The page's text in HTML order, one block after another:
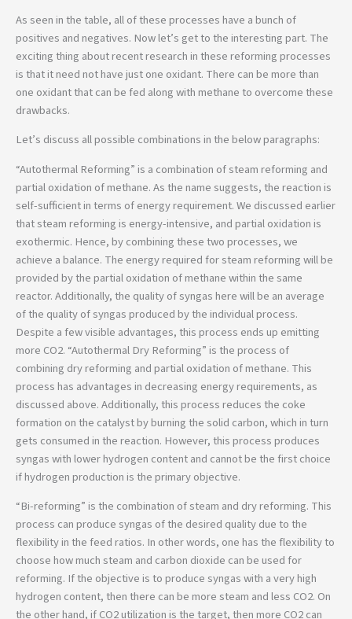
As seen in the table, all of these processes have a bunch of
positives and negatives. Now let’s get to the interesting part. The
exciting thing about recent research in these reforming processes
is that it need not have just one oxidant. There can be more than
one oxidant that can be fed along with methane to overcome these
drawbacks.
Let’s discuss all possible combinations in the below paragraphs:
“Autothermal Reforming” is a combination of steam reforming and
partial oxidation of methane. As the name suggests, the reaction is
self-sufficient in terms of energy requirement. We discussed earlier
that steam reforming is energy-intensive, and partial oxidation is
exothermic. Hence, by combining these two processes, we
achieve a balance. The energy required for steam reforming will be
provided by the partial oxidation of methane within the same
reactor. Additionally, the quality of syngas here will be an average
of the quality of syngas produced by the individual process.
Despite a few visible advantages, this process ends up emitting
more CO2. “Autothermal Dry Reforming” is the process of
combining dry reforming and partial oxidation of methane. This
process has advantages in decreasing energy requirements, as
discussed above. Additionally, this process reduces the coke
formation on the catalyst by burning the solid carbon, which in turn
gets consumed in the reaction. However, this process produces
syngas with lower hydrogen content and cannot be the first choice
if hydrogen production is the primary objective.
“Bi-reforming” is the combination of steam and dry reforming. This
process can produce syngas of the desired quality due to the
flexibility in the feed ratios. In other words, one has the flexibility to
choose how much steam and carbon dioxide can be used for
reforming. If the objective is to produce syngas with a very high
hydrogen content, then there can be more steam and less CO2. On
the other hand, if CO2 utilization is the target, then more CO2 can